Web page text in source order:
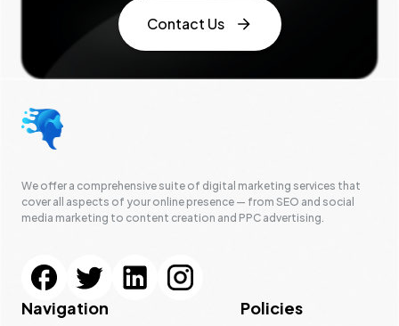
Contact Us
We offer a comprehensive suite of digital marketing services that
cover all aspects of your online presence — from SEO and social
media marketing to content creation and PPC advertising.
Navigation Policies